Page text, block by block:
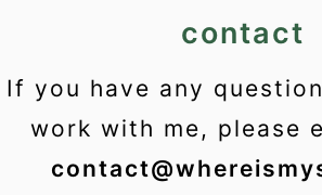
contact
If you have any
work with me, please